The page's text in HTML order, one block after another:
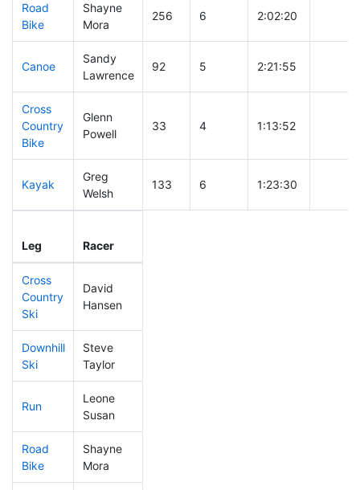
Road
Bike
Shayne
Mora
256 6 2:02:20
Canoe
Sandy
Lawrence
92 5 2:21:55
Cross
Country
Bike
Glenn
Powell
33 4 1:13:52
Kayak
Greg
Welsh
133 6 1:23:30
Leg Racer
Cross
Country
Ski
David
Hansen
Downhill
Ski
Steve
Taylor
Run
Leone
Susan
Road
Bike
Shayne
Mora